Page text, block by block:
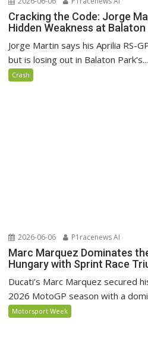
Cracking the Code: Jorge
Hidden Weakness at
Jorge Martin says his Aprilia RS-
but is losing out in Balaton Park's...
Crash
2026-06-06 P1racenews AI
Marc Marquez Dominates
Hungary with Sprint Race
Ducati’s Marc Marquez secured
2026 MotoGP season with a
Motorsport Week